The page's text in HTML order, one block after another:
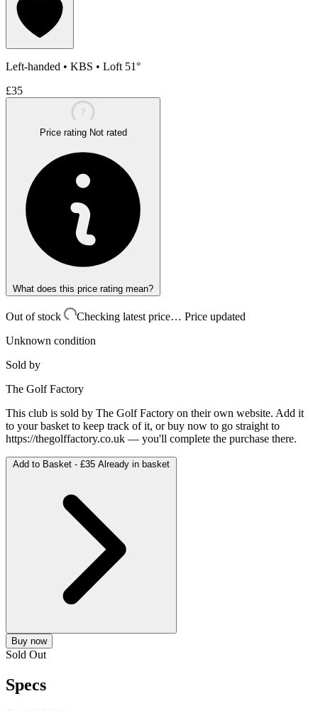
Left-handed • KBS • Loft 51°
£35
?
Price rating Not rated
What does this price rating mean?
Out of stock Checking latest price… Price updated
Unknown condition
Sold by
The Golf Factory
This club is sold by The Golf Factory on their own website. Add it
to your basket to keep track of it, or buy now to go straight to
https://thegolffactory.co.uk — you'll complete the purchase there.
Add to Basket - £35 Already in basket
Buy now
Sold Out
Specs